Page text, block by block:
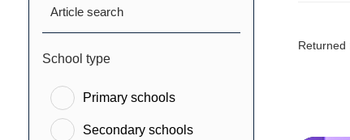
Article search
School type
Primary schools
Secondary schools